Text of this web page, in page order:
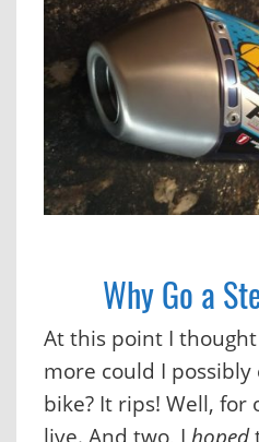
Why Go a
At this point I
more could I
bike? It rips! Well,
live. And two, I hoped